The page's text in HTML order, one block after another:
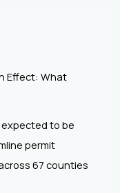
Effect: What
to be
permit
67 counties